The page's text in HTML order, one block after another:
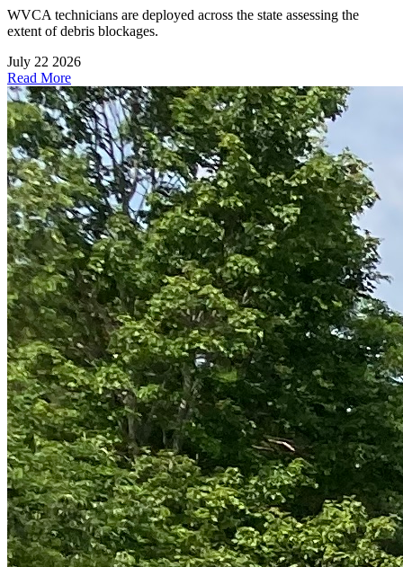
WVCA technicians are deployed across the state assessing the
extent of debris blockages.
July 22 2026
Read More